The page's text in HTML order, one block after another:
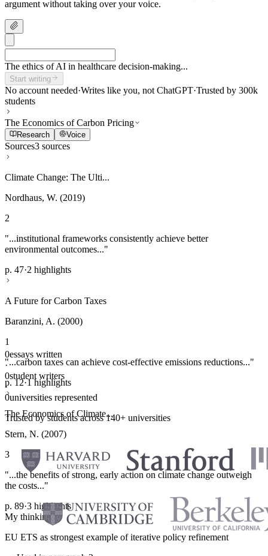
argument without taking over your voice.
The ethics of AI in healthcare decision-making...
Start writing
No account needed·Writes like you, not ChatGPT·Trusted by 300k
students
The Economics of Carbon Pricing
Research Voice
Sources3 sources
Climate Change: The Ulti...
Nordhaus, W. (2019)
2
"...institutional frameworks consistently achieve better
environmental outcomes..."
p. 47·2 highlights
A Future for Carbon Taxes
Baranzini, A. (2000)
1
"...carbon taxes can achieve cost-effective emissions reductions..."
p. 12·1 highlights
The Economics of Climate...
Stern, N. (2007)
3
"...the benefits of strong, early action on climate change outweigh
the costs..."
p. 89·3 highlights
My thinking
EU ETS as strongest example of iterative policy refinement
0essays written
·
0student writers
·
0universities represented
Trusted by students across 140+ universities